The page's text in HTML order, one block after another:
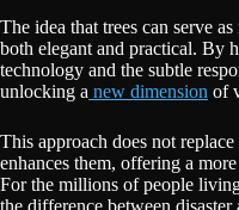
The idea that trees can serve
both elegant and practical. By
technology and the subtle
unlocking a new dimension of
This approach does not
enhances them, offering a
For the millions of people